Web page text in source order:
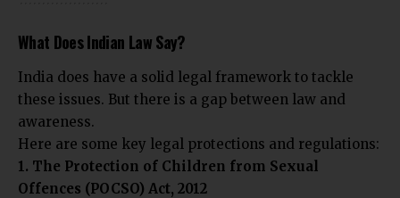
What Does Indian Law Say?
India does have a solid legal framework to tackle
these issues. But there is a gap between law and
awareness.
Here are some key legal protections and regulations:
1. The Protection of Children from Sexual
Offences (POCSO) Act, 2012